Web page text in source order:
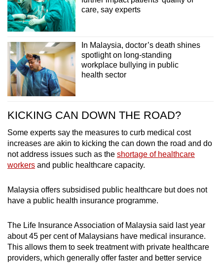
care, say experts
In Malaysia, doctor’s death shines
spotlight on long-standing
workplace bullying in public
health sector
KICKING CAN DOWN THE ROAD?
Some experts say the measures to curb medical cost
increases are akin to kicking the can down the road and do
not address issues such as the shortage of healthcare
workers and public healthcare capacity.
Malaysia offers subsidised public healthcare but does not
have a public health insurance programme.
The Life Insurance Association of Malaysia said last year
about 45 per cent of Malaysians have medical insurance.
This allows them to seek treatment with private healthcare
providers, which generally offer faster and better service